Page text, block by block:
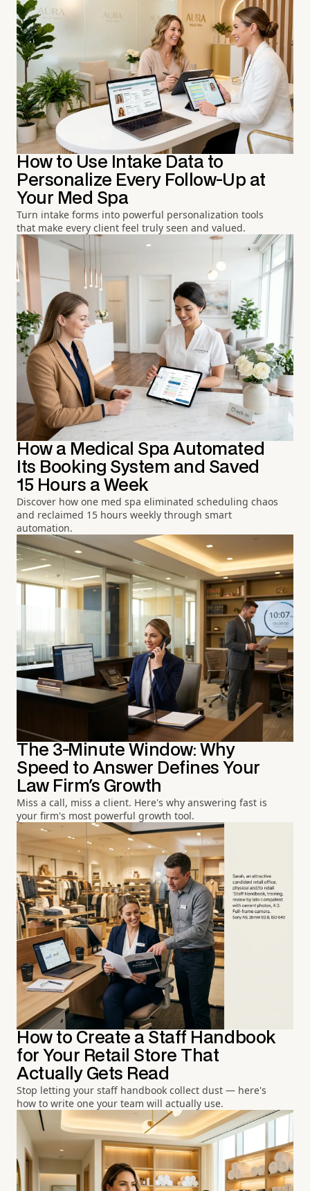
How to Use Intake Data to
Personalize Every Follow-Up at
Your Med Spa
Turn intake forms into powerful personalization tools
that make every client feel truly seen and valued.
How a Medical Spa Automated
Its Booking System and Saved
15 Hours a Week
Discover how one med spa eliminated scheduling chaos
and reclaimed 15 hours weekly through smart
automation.
The 3-Minute Window: Why
Speed to Answer Defines Your
Law Firm's Growth
Miss a call, miss a client. Here's why answering fast is
your firm's most powerful growth tool.
How to Create a Staff Handbook
for Your Retail Store That
Actually Gets Read
Stop letting your staff handbook collect dust — here's
how to write one your team will actually use.